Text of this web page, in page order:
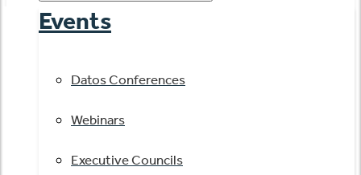
Events
Datos Conferences
Webinars
Executive Councils